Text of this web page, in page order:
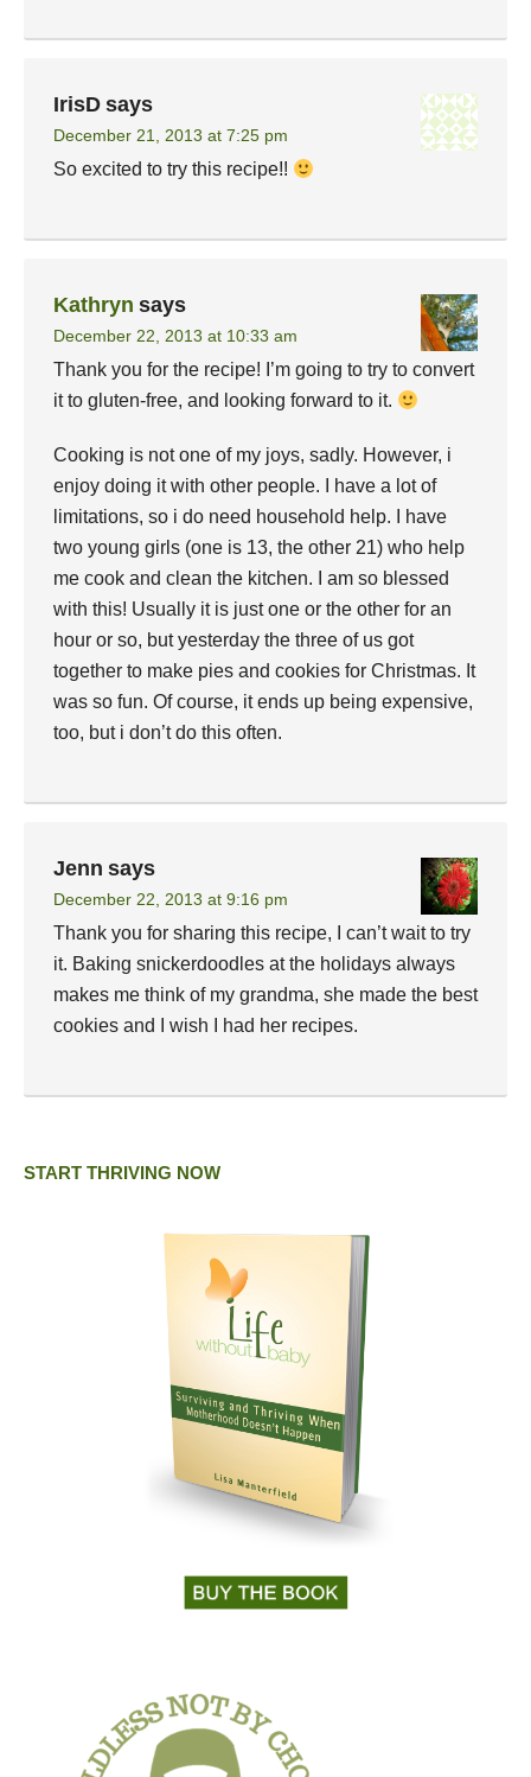
IrisD says
December 21, 2013 at 7:25 pm
So excited to try this recipe!!
Kathryn says
December 22, 2013 at 10:33 am
Thank you for the recipe! I’m going to try to convert
it to gluten-free, and looking forward to it.
Cooking is not one of my joys, sadly. However, i
enjoy doing it with other people. I have a lot of
limitations, so i do need household help. I have
two young girls (one is 13, the other 21) who help
me cook and clean the kitchen. I am so blessed
with this! Usually it is just one or the other for an
hour or so, but yesterday the three of us got
together to make pies and cookies for Christmas. It
was so fun. Of course, it ends up being expensive,
too, but i don’t do this often.
Jenn says
December 22, 2013 at 9:16 pm
Thank you for sharing this recipe, I can’t wait to try
it. Baking snickerdoodles at the holidays always
makes me think of my grandma, she made the best
cookies and I wish I had her recipes.
START THRIVING NOW